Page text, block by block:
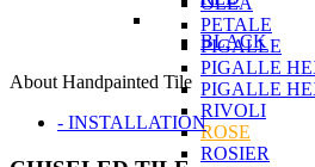
PETALE
PIGALLE
PIGALLE
PIGALLE
RIVOLI
ROSE
ROSIER
BLACK
About Handpainted Tile
- INSTALLATION